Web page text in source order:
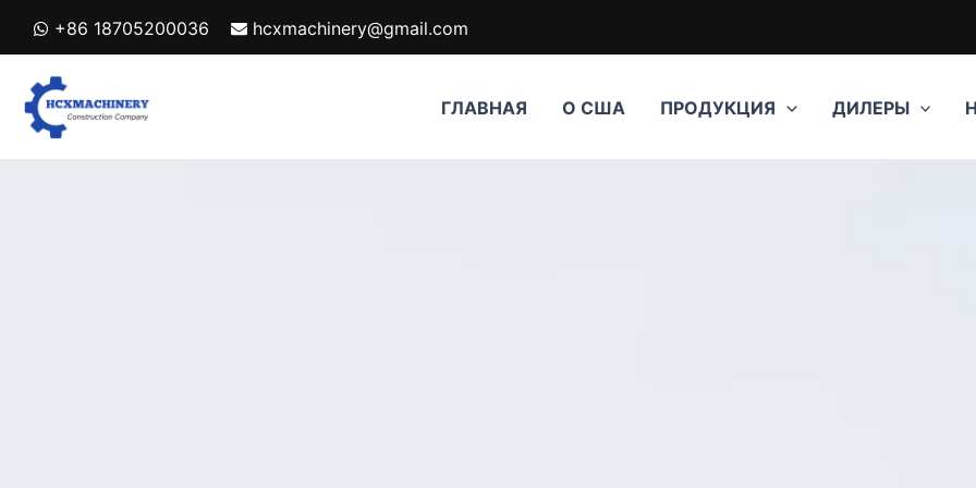
+86 18705200036 hcxmachinery@gmail.com
ГЛАВНАЯ О США ПРОДУКЦИЯ ДИЛЕРЫ